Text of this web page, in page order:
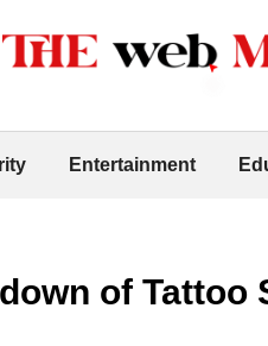
Entertainment
of Tattoo